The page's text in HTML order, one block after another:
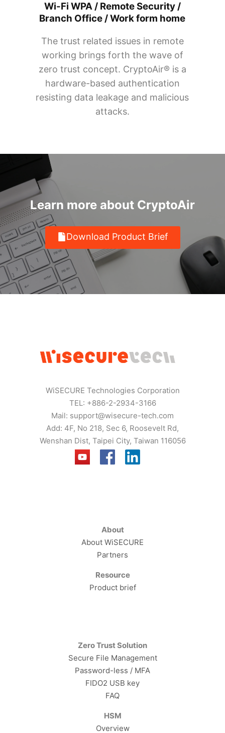
Wi-Fi WPA / Remote Security /
Branch Office / Work form home
The trust related issues in remote
working brings forth the wave of
zero trust concept. CryptoAir® is a
hardware-based authentication
resisting data leakage and malicious
attacks.
Learn more about CryptoAir
Download Product Brief
WiSECURE Technologies Corporation
TEL: +886-2-2934-3166
Mail: support@wisecure-tech.com
Add: 4F, No 218, Sec 6, Roosevelt Rd,
Wenshan Dist, Taipei City, Taiwan 116056
About
About WiSECURE
Partners
Resource
Product brief
Zero Trust Solution
Secure File Management
Password-less / MFA
FIDO2 USB key
FAQ
HSM
Overview